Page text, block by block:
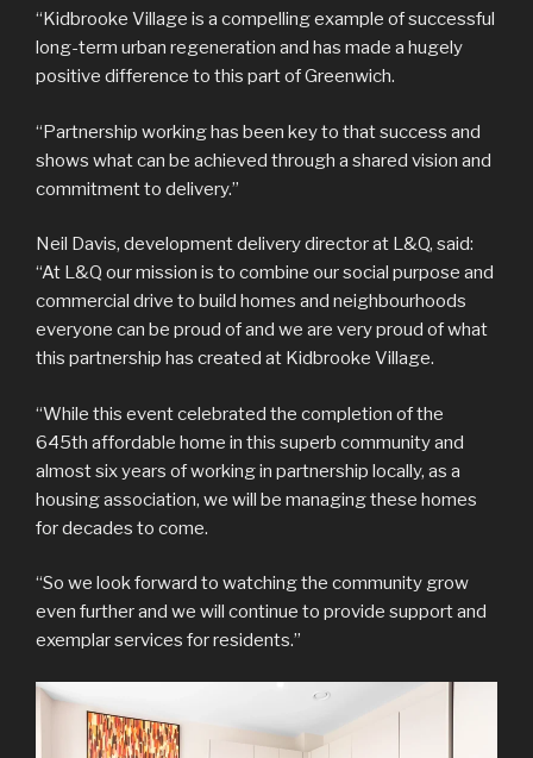
“Kidbrooke Village is a compelling example of successful
long-term urban regeneration and has made a hugely
positive difference to this part of Greenwich.
“Partnership working has been key to that success and
shows what can be achieved through a shared vision and
commitment to delivery.”
Neil Davis, development delivery director at L&Q, said:
“At L&Q our mission is to combine our social purpose and
commercial drive to build homes and neighbourhoods
everyone can be proud of and we are very proud of what
this partnership has created at Kidbrooke Village.
“While this event celebrated the completion of the
645th affordable home in this superb community and
almost six years of working in partnership locally, as a
housing association, we will be managing these homes
for decades to come.
“So we look forward to watching the community grow
even further and we will continue to provide support and
exemplar services for residents.”